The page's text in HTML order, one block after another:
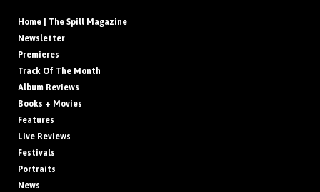
Home | The Spill Magazine
Newsletter
Premieres
Track Of The Month
Album Reviews
Books + Movies
Features
Live Reviews
Festivals
Portraits
News